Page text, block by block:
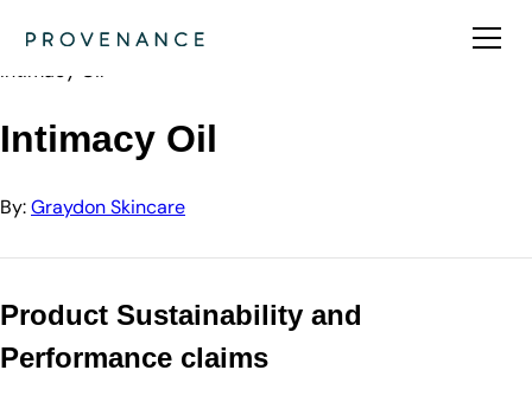
Graydon Skincare
Intimacy Oil
Intimacy Oil
By:Graydon Skincare
Product Sustainability and
Performance claims